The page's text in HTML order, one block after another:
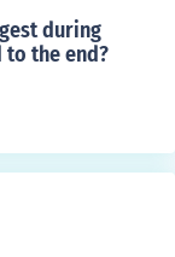
efforts to
particular
Nations and
towards a mor
during
to the end?